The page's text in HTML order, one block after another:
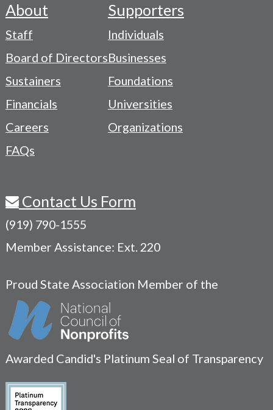
Footer
-
Navigation
Menu
About
Staff
Board of Directors
Sustainers
Financials
Careers
FAQs
Supporters
Individuals
Businesses
Foundations
Universities
Organizations
Contact Us Form
(919) 790-1555
Member Assistance: Ext. 220
Proud State Association Member of the
Awarded Candid's Platinum Seal of Transparency